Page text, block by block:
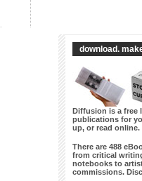
download.
Diffusion is a free
publications for
up, or read online.
There are 488
from critical
notebooks to
commissions.